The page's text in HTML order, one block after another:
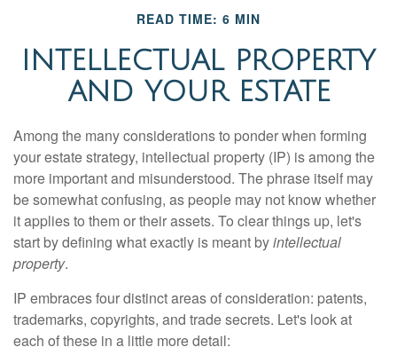
READ TIME: 6 MIN
INTELLECTUAL PROPERTY
AND YOUR ESTATE
Among the many considerations to ponder when forming
your estate strategy, intellectual property (IP) is among the
more important and misunderstood. The phrase itself may
be somewhat confusing, as people may not know whether
it applies to them or their assets. To clear things up, let's
start by defining what exactly is meant byintellectual
property.
IP embraces four distinct areas of consideration: patents,
trademarks, copyrights, and trade secrets. Let's look at
each of these in a little more detail: